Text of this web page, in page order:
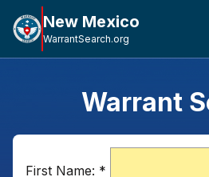
New Mexico
WarrantSearch.org
Warrant
First Name: *